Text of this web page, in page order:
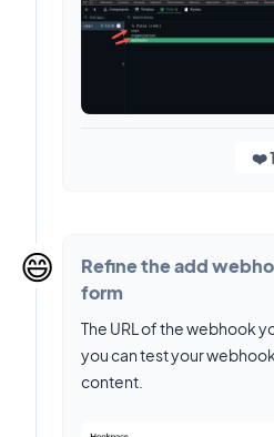
❤️ 1
😄
Refine the add
form
The URL of the webhook
you can test your
content.